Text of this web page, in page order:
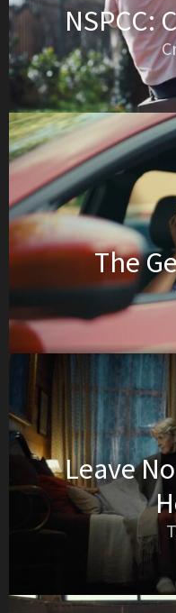
NSPCC:
The
Leave